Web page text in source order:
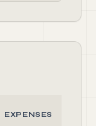
EXPENSES